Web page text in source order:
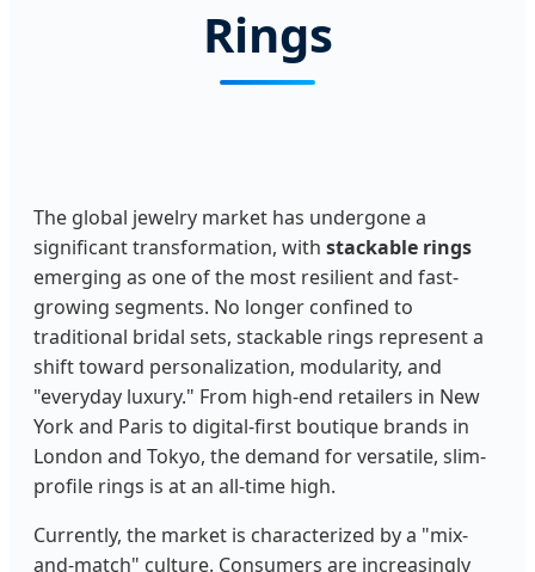
Rings
The global jewelry market has undergone a
significant transformation, with stackable rings
emerging as one of the most resilient and fast-
growing segments. No longer confined to
traditional bridal sets, stackable rings represent a
shift toward personalization, modularity, and
"everyday luxury." From high-end retailers in New
York and Paris to digital-first boutique brands in
London and Tokyo, the demand for versatile, slim-
profile rings is at an all-time high.
Currently, the market is characterized by a "mix-
and-match" culture. Consumers are increasingly